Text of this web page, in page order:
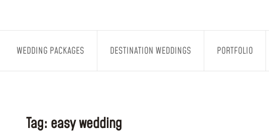
WEDDING PACKAGES DESTINATION WEDDINGS PORTFOLIO
Tag: easy wedding